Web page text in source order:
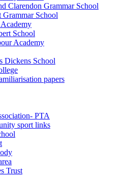
Clarendon Grammar School
Grammar School
School
Academy
Dickens School
papers
PTA
sport links
Trust